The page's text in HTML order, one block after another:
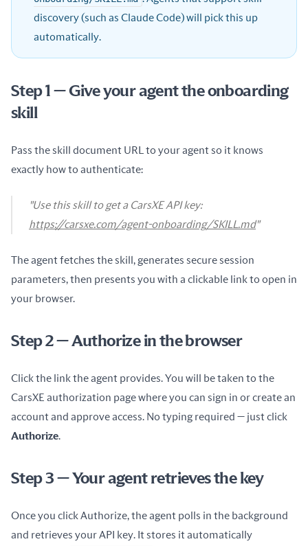
discovery (such as Claude Code) will pick this up
automatically.
Step 1 — Give your agent the onboarding
skill
Pass the skill document URL to your agent so it knows
exactly how to authenticate:
"Use this skill to get a CarsXE API key:
https://carsxe.com/agent-onboarding/SKILL.md"
The agent fetches the skill, generates secure session
parameters, then presents you with a clickable link to open in
your browser.
Step 2 — Authorize in the browser
Click the link the agent provides. You will be taken to the
CarsXE authorization page where you can sign in or create an
account and approve access. No typing required — just click
Authorize.
Step 3 — Your agent retrieves the key
Once you click Authorize, the agent polls in the background
and retrieves your API key. It stores it automatically